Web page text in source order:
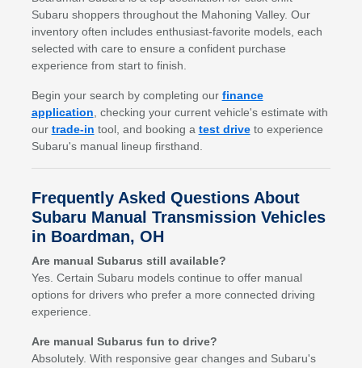
Subaru shoppers throughout the Mahoning Valley. Our
inventory often includes enthusiast-favorite models, each
selected with care to ensure a confident purchase
experience from start to finish.
Begin your search by completing our finance
application , checking your current vehicle's estimate with
our trade-in tool, and booking a test driveto experience
Subaru's manual lineup firsthand.
Frequently Asked Questions About
Subaru Manual Transmission Vehicles
in Boardman, OH
Are manual Subarus still available?
Yes. Certain Subaru models continue to offer manual
options for drivers who prefer a more connected driving
experience.
Are manual Subarus fun to drive?
Absolutely. With responsive gear changes and Subaru's